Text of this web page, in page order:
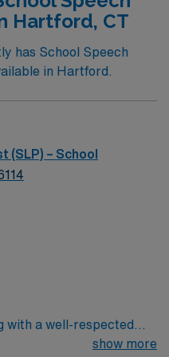
offers a vibrant
to outdoor
excellent
and perks, dedicated
the AMN Passport app
to join this Travel Tele-
NC.
Hartford, CT
has School Speech
in Hartford.
(SLP) – School
with a well-respected
to hire a highly
show more